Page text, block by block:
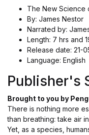
The New Science
By: James Nestor
Narrated by:
Length: 7 hrs and
Release date: 21-
Language: English
Publisher's
Brought to you by
There is nothing more
than breathing: take air
Yet, as a species,